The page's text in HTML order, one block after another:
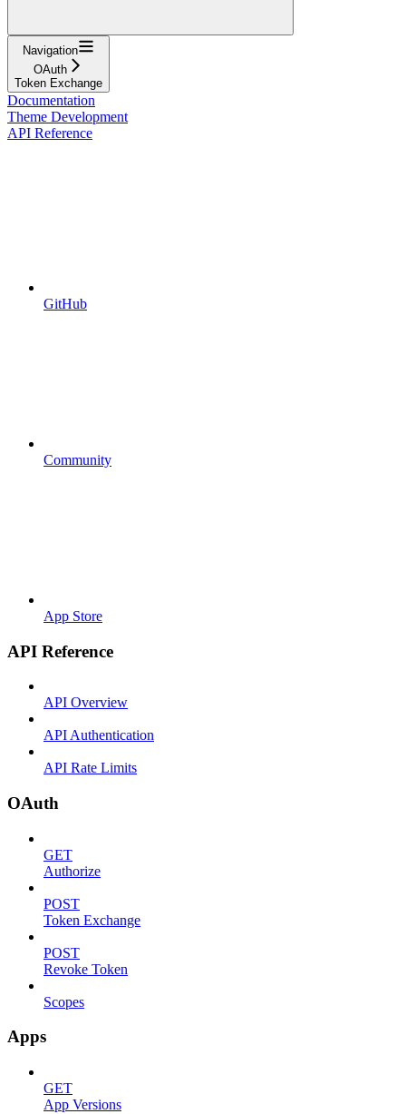
Navigation
OAuth
Token Exchange
Documentation
Theme Development
API Reference
GitHub
Community
App Store
API Reference
API Overview
API Authentication
API Rate Limits
OAuth
GET
Authorize
POST
Token Exchange
POST
Revoke Token
Scopes
Apps
GET
App Versions